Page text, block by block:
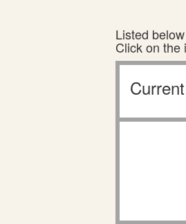
Listed
Click on the